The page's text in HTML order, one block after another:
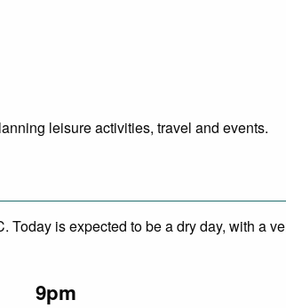
leisure activities, travel and events.
is expected to be a dry day, with a
9pm